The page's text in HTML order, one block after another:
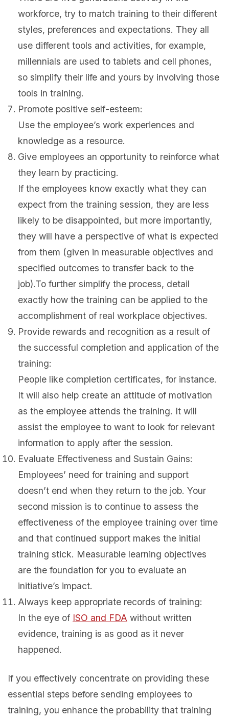
workforce, try to match training to their different
styles, preferences and expectations. They all
use different tools and activities, for example,
millennials are used to tablets and cell phones,
so simplify their life and yours by involving those
tools in training.
Promote positive self-esteem:
Use the employee’s work experiences and
knowledge as a resource.
Give employees an opportunity to reinforce what
they learn by practicing.
If the employees know exactly what they can
expect from the training session, they are less
likely to be disappointed, but more importantly,
they will have a perspective of what is expected
from them (given in measurable objectives and
specified outcomes to transfer back to the
job).To further simplify the process, detail
exactly how the training can be applied to the
accomplishment of real workplace objectives.
Provide rewards and recognition as a result of
the successful completion and application of the
training:
People like completion certificates, for instance.
It will also help create an attitude of motivation
as the employee attends the training. It will
assist the employee to want to look for relevant
information to apply after the session.
Evaluate Effectiveness and Sustain Gains:
Employees’ need for training and support
doesn’t end when they return to the job. Your
second mission is to continue to assess the
effectiveness of the employee training over time
and that continued support makes the initial
training stick. Measurable learning objectives
are the foundation for you to evaluate an
initiative’s impact.
Always keep appropriate records of training:
In the eye of ISO and FDA without written
evidence, training is as good as it never
happened.
If you effectively concentrate on providing these
essential steps before sending employees to
training, you enhance the probability that training